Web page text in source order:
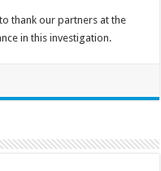
thank our partners at the
in this investigation.